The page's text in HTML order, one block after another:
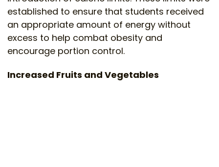
established to ensure that students received
an appropriate amount of energy without
excess to help combat obesity and
encourage portion control.
Increased Fruits and Vegetables